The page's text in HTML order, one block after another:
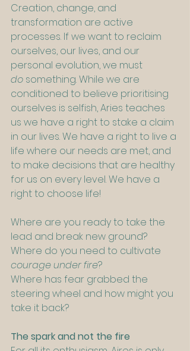
Creation, change, and
transformation are active
processes. If we want to reclaim
ourselves, our lives, and our
personal evolution, we must
do something. While we are
conditioned to believe prioritising
ourselves is selfish, Aries teaches
us we have a right to stake a claim
in our lives. We have a right to live a
life where our needs are met, and
to make decisions that are healthy
for us on every level. We have a
right to choose life!
Where are you ready to take the
lead and break new ground?
Where do you need to cultivate
courage under fire?
Where has fear grabbed the
steering wheel and how might you
take it back?
The spark and not the fire